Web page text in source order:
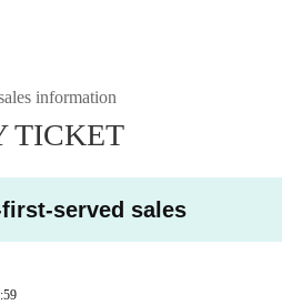
information
TICKET
served sales